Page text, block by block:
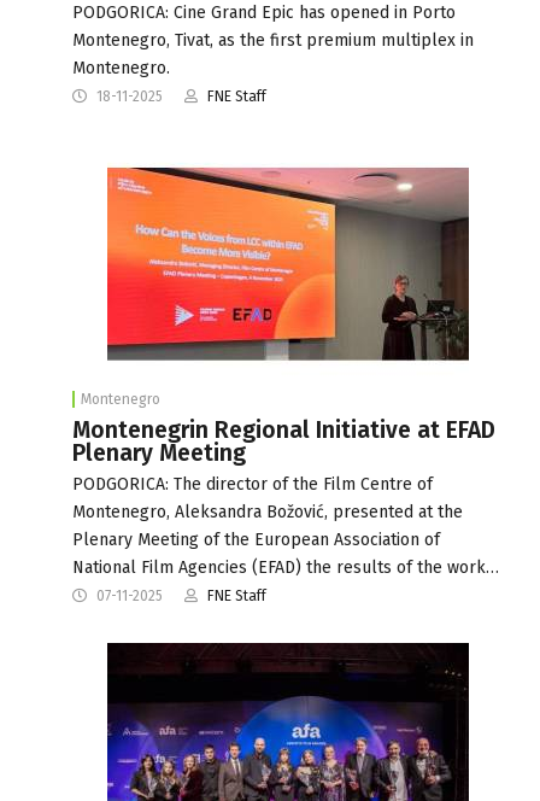
PODGORICA: Cine Grand Epic has opened in Porto
Montenegro, Tivat, as the first premium multiplex in
Montenegro.
18-11-2025 FNE Staff
Montenegro
Montenegrin Regional Initiative at EFAD
Plenary Meeting
PODGORICA: The director of the Film Centre of
Montenegro, Aleksandra Božović, presented at the
Plenary Meeting of the European Association of
National Film Agencies (EFAD) the results of the work…
07-11-2025 FNE Staff